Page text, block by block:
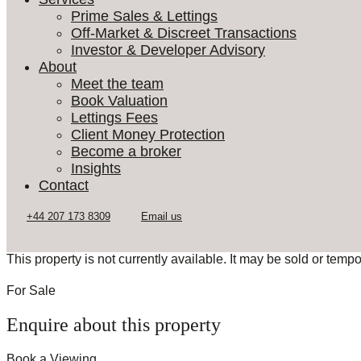
Prime Sales & Lettings
Off-Market & Discreet Transactions
Investor & Developer Advisory
About
Meet the team
Book Valuation
Lettings Fees
Client Money Protection
Become a broker
Insights
Contact
This property is not currently available. It may be sold or
For Sale
Enquire about this property